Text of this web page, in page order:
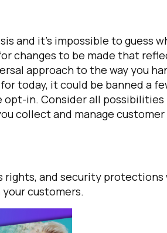
and it’s impossible to guess
changes to be made that
approach to the way you
today, it could be banned a
opt-in. Consider all possibilities
collect and manage customer
rights, and security protections
customers.